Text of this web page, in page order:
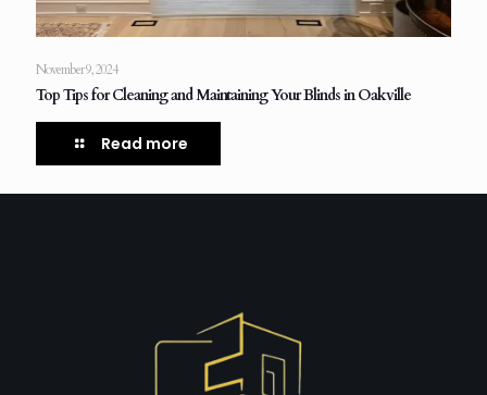
November 9, 2024
Top Tips for Cleaning and Maintaining Your Blinds in Oakville
Read more